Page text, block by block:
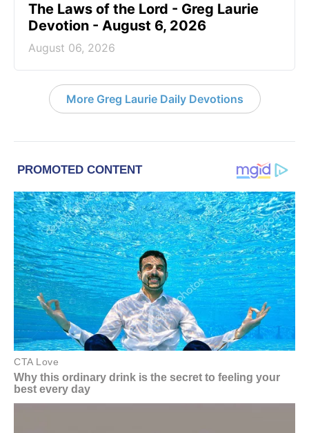
The Laws of the Lord - Greg Laurie
Devotion - August 6, 2026
August 06, 2026
More Greg Laurie Daily Devotions